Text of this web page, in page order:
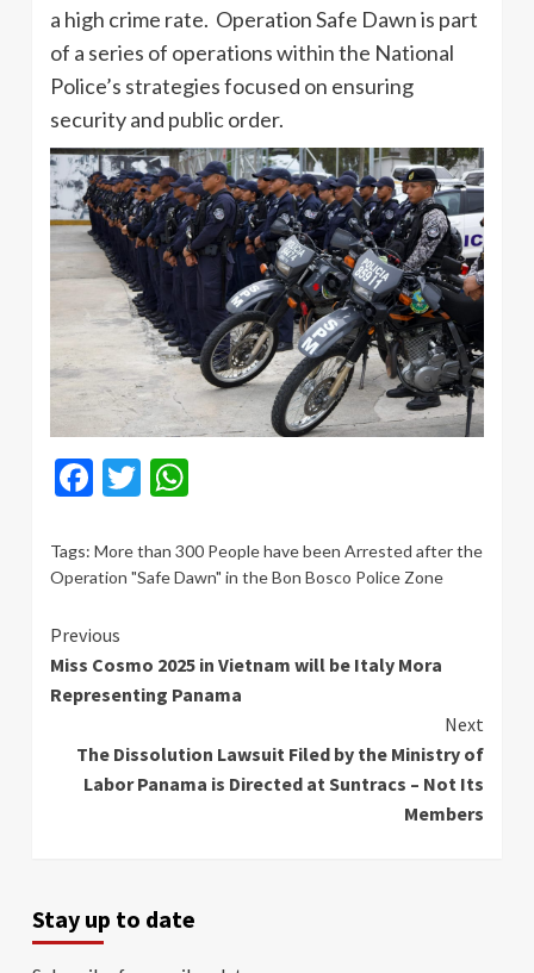
a high crime rate. Operation Safe Dawn is part
of a series of operations within the National
Police’s strategies focused on ensuring
security and public order.
Facebook
Twitter
Tags: More than 300 People have been Arrested after the
Operation "Safe Dawn" in the Bon Bosco Police Zone
Continue
Reading
Previous
Miss Cosmo 2025 in Vietnam will be Italy Mora
Representing Panama
Next
The Dissolution Lawsuit Filed by the Ministry of
Labor Panama is Directed at Suntracs – Not Its
Members
Stay up to date